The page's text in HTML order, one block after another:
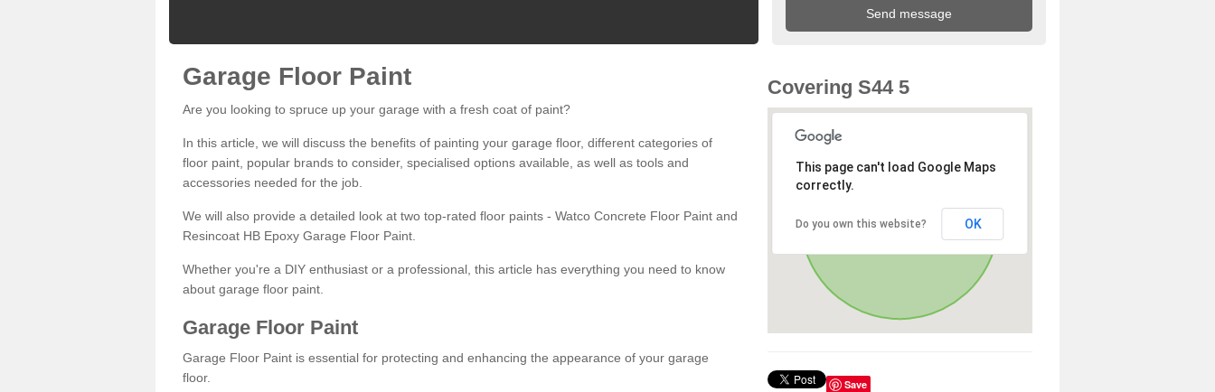
Garage Floor Paint
Are you looking to spruce up your garage with a fresh coat of paint?
In this article, we will discuss the benefits of painting your garage floor, different categories of
floor paint, popular brands to consider, specialised options available, as well as tools and
accessories needed for the job.
We will also provide a detailed look at two top-rated floor paints - Watco Concrete Floor Paint and
Resincoat HB Epoxy Garage Floor Paint.
Whether you're a DIY enthusiast or a professional, this article has everything you need to know
about garage floor paint.
Garage Floor Paint
Garage Floor Paint is essential for protecting and enhancing the appearance of your garage
floor.
Covering S44 5
This page can't load Google Maps
correctly.
Do you own this website? OK
Save